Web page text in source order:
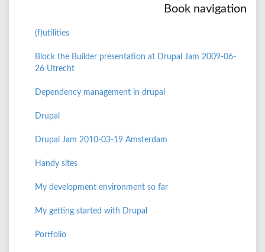
Book navigation
(f)utilities
Block the Builder presentation at Drupal Jam 2009-06-
26 Utrecht
Dependency management in drupal
Drupal
Drupal Jam 2010-03-19 Amsterdam
Handy sites
My development environment so far
My getting started with Drupal
Portfolio